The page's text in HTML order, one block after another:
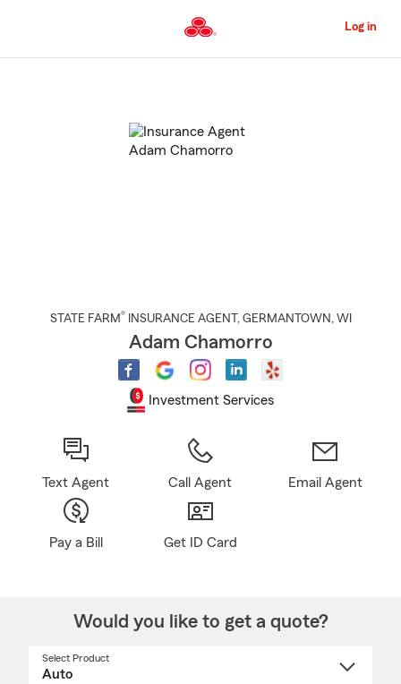
to
Content
Log in
STATE FARM® INSURANCE AGENT , GERMANTOWN , WI
Adam Chamorro
Investment Services
Text Agent Call Agent Email Agent
Pay a Bill Get ID Card
Would you like to get a quote?
Select Product